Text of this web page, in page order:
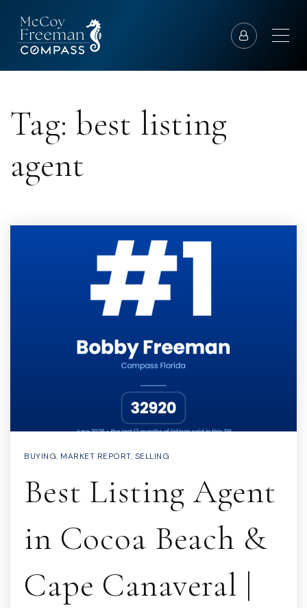
Tag: best listing
agent
BUYING, MARKET REPORT, SELLING
Best Listing Agent
in Cocoa Beach &
Cape Canaveral |